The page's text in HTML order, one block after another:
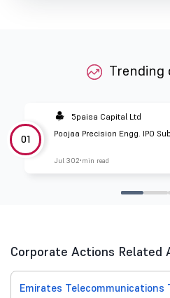
Trending
01
5paisa Capital Ltd
Poojaa Precision Engg. IPO
Jul 302 min read
Corporate Actions Related
Emirates Telecommunications